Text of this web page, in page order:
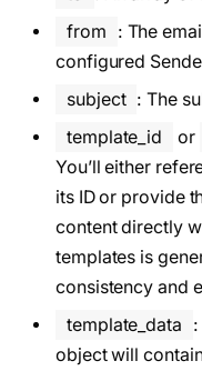
from
: The
configured
subject : The
template_id
or
You’ll either
its ID or provide
content directly
templates is
consistency and
template_data
object will